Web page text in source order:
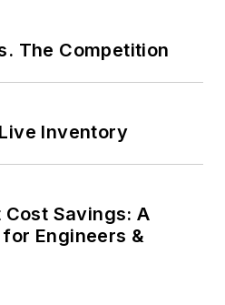
The Competition
Inventory
Savings: A
Engineers &